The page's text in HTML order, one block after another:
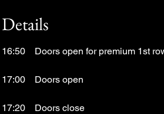
Details
16:50　Doors open for premium 1st
17:00　Doors open
17:20　Doors close